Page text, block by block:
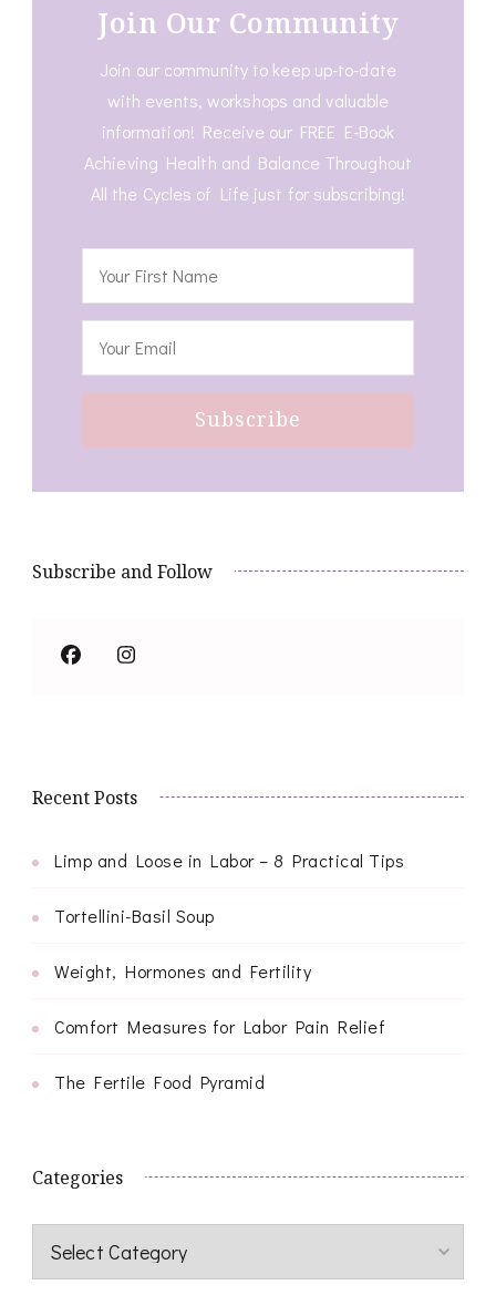
Join Our Community
Join our community to keep up-to-date
with events, workshops and valuable
information! Receive our FREE E-Book
Achieving Health and Balance Throughout
All the Cycles of Life just for subscribing!
Subscribe and Follow
Recent Posts
Limp and Loose in Labor – 8 Practical Tips
Tortellini-Basil Soup
Weight, Hormones and Fertility
Comfort Measures for Labor Pain Relief
The Fertile Food Pyramid
Categories
Categories